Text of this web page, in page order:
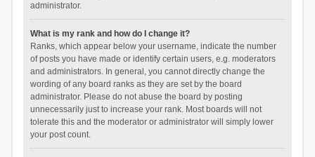
administrator.
What is my rank and how do I change it?
Ranks, which appear below your username, indicate the number
of posts you have made or identify certain users, e.g. moderators
and administrators. In general, you cannot directly change the
wording of any board ranks as they are set by the board
administrator. Please do not abuse the board by posting
unnecessarily just to increase your rank. Most boards will not
tolerate this and the moderator or administrator will simply lower
your post count.